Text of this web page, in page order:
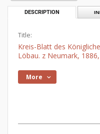
DESCRIPTION
Title:
Kreis-Blatt des
Löbau. z Neumark,
More